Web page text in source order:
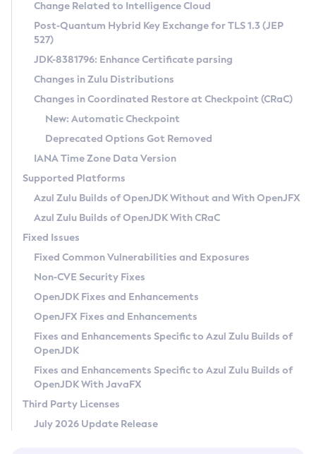
Supported (Zulu SA) on Linux
DEB
RPM
APK
Docker
Chainguard Docker
Free Distribution (Zulu CA) on Linux
DEB
RPM
APK
TAR.GZ
Docker
Paketo Buildpacks
Installing on Windows
Installing on macOS
Using SDKMAN! on Linux and macOS
Using Azul Metadata API
Updating Azul Zulu
Uninstalling Azul Zulu
Windows
macOS
Linux
Other Distributions
Managing Multiple Azul Zulu Versions
Windows
macOS
Linux
CVE and Version Search
CVE Search Tool
CVE History Tool
Version Search Tool
Commercial Compatibility Kit
IcedTea-Web
About IcedTea-Web
Release Notes
Download and Installation
How to Use IcedTea-Web
How to Use Deployment Ruleset
Configuration Options
Detailed Info
Versioning and Naming Conventions
Configuring Security Providers
Migrating Discovery to Metadata API
Timezone Updater
Incubator and Preview Features
Using Java Flight Recorder
FIPS integration in Zulu
Coordinated Restore at Checkpoint
(CRaC)
GC Log Analyzer
Azul Mission Control
Legal Notice
Privacy Policy
Legal
Terms of Use
Change Related to Intelligence Cloud
Post-Quantum Hybrid Key Exchange for TLS 1.3 (JEP
527)
JDK-8381796: Enhance Certificate parsing
Changes in Zulu Distributions
Changes in Coordinated Restore at Checkpoint (CRaC)
New: Automatic Checkpoint
Deprecated Options Got Removed
IANA Time Zone Data Version
Supported Platforms
Azul Zulu Builds of OpenJDK Without and With OpenJFX
Azul Zulu Builds of OpenJDK With CRaC
Fixed Issues
Fixed Common Vulnerabilities and Exposures
Non-CVE Security Fixes
OpenJDK Fixes and Enhancements
OpenJFX Fixes and Enhancements
Fixes and Enhancements Specific to Azul Zulu Builds of
OpenJDK
Fixes and Enhancements Specific to Azul Zulu Builds of
OpenJDK With JavaFX
Third Party Licenses
July 2026 Update Release